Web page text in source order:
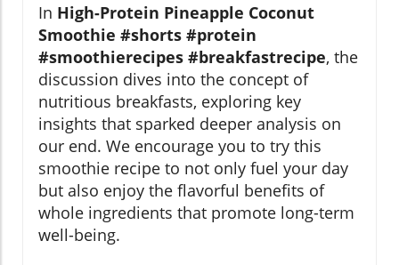
In High-Protein Pineapple Coconut
Smoothie #shorts #protein
#smoothierecipes #breakfastrecipe, the
discussion dives into the concept of
nutritious breakfasts, exploring key
insights that sparked deeper analysis on
our end. We encourage you to try this
smoothie recipe to not only fuel your day
but also enjoy the flavorful benefits of
whole ingredients that promote long-term
well-being.